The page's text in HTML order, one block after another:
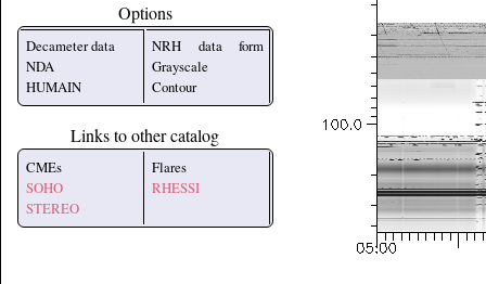
Options
Decameter data
NDA
HUMAIN
NRH data form
Grayscale
Contour
Links to other catalog
CMEs
SOHO
STEREO
Flares
RHESSI